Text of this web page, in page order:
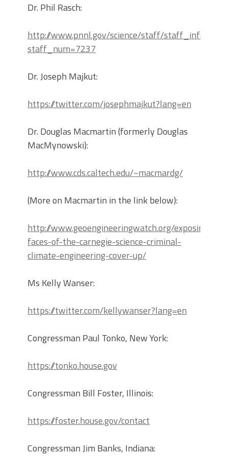
Dr. Phil Rasch:
http://www.pnnl.gov/science/staff/staff_info.asp?
staff_num=7237
Dr. Joseph Majkut:
https://twitter.com/josephmajkut?lang=en
Dr. Douglas Macmartin (formerly Douglas
MacMynowski):
http://www.cds.caltech.edu/~macmardg/
(More on Macmartin in the link below):
http://www.geoengineeringwatch.org/exposing-
faces-of-the-carnegie-science-criminal-
climate-engineering-cover-up/
Ms Kelly Wanser:
https://twitter.com/kellywanser?lang=en
Congressman Paul Tonko, New York:
https://tonko.house.gov
Congressman Bill Foster, Illinois:
https://foster.house.gov/contact
Congressman Jim Banks, Indiana: